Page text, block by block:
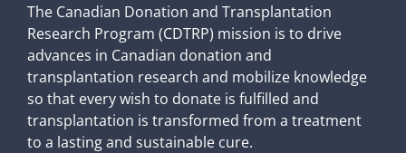
The Canadian Donation and Transplantation
Research Program (CDTRP) mission is to drive
advances in Canadian donation and
transplantation research and mobilize knowledge
so that every wish to donate is fulfilled and
transplantation is transformed from a treatment
to a lasting and sustainable cure.